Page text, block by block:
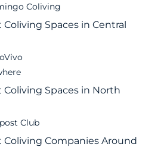
Coliving
Coliving Spaces in Central
Coliving Spaces in North
Club
Coliving Companies Around